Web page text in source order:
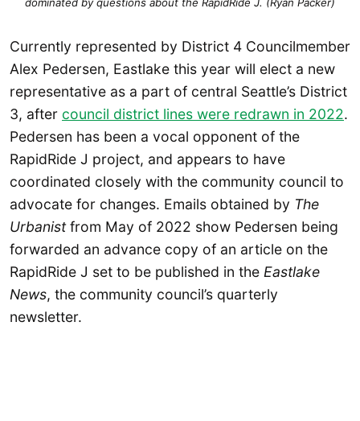
Currently represented by District 4 Councilmember
Alex Pedersen, Eastlake this year will elect a new
representative as a part of central Seattle’s District
3, after council district lines were redrawn in 2022.
Pedersen has been a vocal opponent of the
RapidRide J project, and appears to have
coordinated closely with the community council to
advocate for changes. Emails obtained by The
Urbanistfrom May of 2022 show Pedersen being
forwarded an advance copy of an article on the
RapidRide J set to be published in the Eastlake
News, the community council’s quarterly
newsletter.